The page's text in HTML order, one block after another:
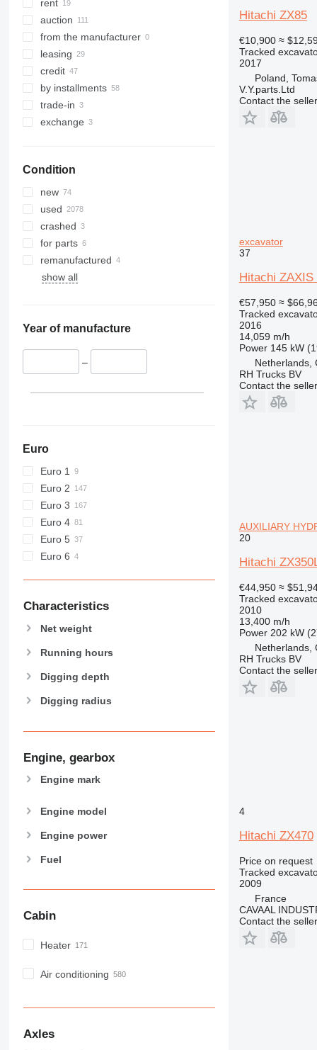
330
336
340
345
349
350
365
390
395
416
420
422
424
426
432
444
C-series
M-series
MH
NR
PC
ZX160
ZX170
ZX180
ZX190
ZX200
ZX210
ZX220
ZX240
ZX250
ZX270
ZX280
ZX300
ZX330
ZX350
ZX450
ZX520
ZX530
ZX890
8025
8026
8030
8035
8045
8050
8052
8060
8065
8080
8085
JS
JZ
NXT
rent
auction
from the manufacturer
leasing
credit
by installments
trade-in
exchange
Condition
new
used
crashed
for parts
remanufactured
show all
Year of manufacture
–
Euro
Euro 1
Euro 2
Euro 3
Euro 4
Euro 5
Euro 6
Characteristics
Net weight
Running hours
Digging depth
Digging radius
Engine, gearbox
Engine mark
Engine model
Engine power
Fuel
Cabin
Heater
Air conditioning
Axles
Hitachi ZX85
€10,900 ≈
Tracked
2017
Poland,
V.Y.parts.Ltd
Contact the seller
excavator
37
Hitachi ZAXIS
€57,950 ≈
Tracked
2016
14,059 m/h
Power 145 kW
Netherlands,
RH Trucks BV
Contact the seller
AUXILIARY
20
Hitachi
€44,950 ≈
Tracked
2010
13,400 m/h
Power 202 kW
Netherlands,
RH Trucks BV
Contact the seller
4
Hitachi ZX470
Price on request
Tracked
2009
France
CAVAAL
Contact the seller